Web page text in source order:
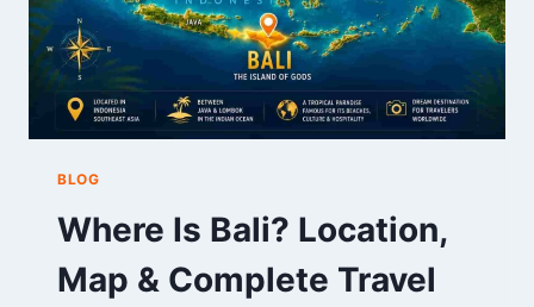
&
DATA
BLOG
Where Is Bali? Location,
Map & Complete Travel